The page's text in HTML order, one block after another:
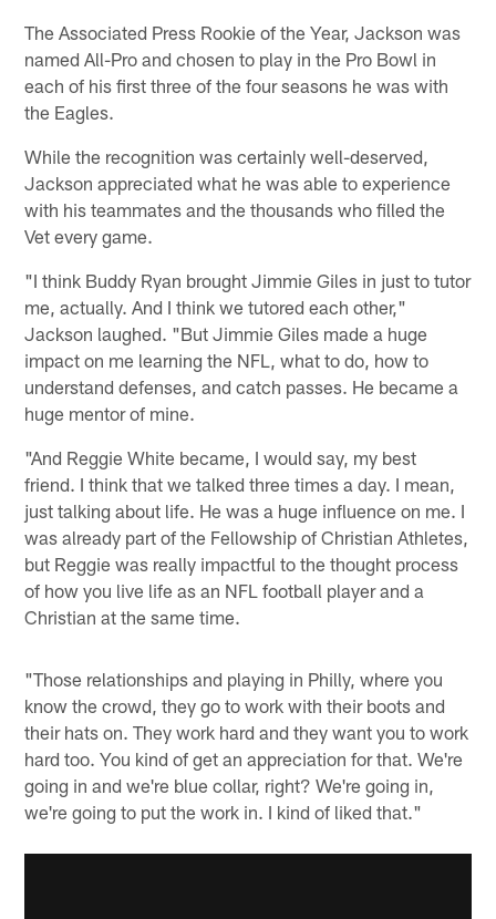
The Associated Press Rookie of the Year, Jackson was
named All-Pro and chosen to play in the Pro Bowl in
each of his first three of the four seasons he was with
the Eagles.
While the recognition was certainly well-deserved,
Jackson appreciated what he was able to experience
with his teammates and the thousands who filled the
Vet every game.
"I think Buddy Ryan brought Jimmie Giles in just to tutor
me, actually. And I think we tutored each other,"
Jackson laughed. "But Jimmie Giles made a huge
impact on me learning the NFL, what to do, how to
understand defenses, and catch passes. He became a
huge mentor of mine.
"And Reggie White became, I would say, my best
friend. I think that we talked three times a day. I mean,
just talking about life. He was a huge influence on me. I
was already part of the Fellowship of Christian Athletes,
but Reggie was really impactful to the thought process
of how you live life as an NFL football player and a
Christian at the same time.
"Those relationships and playing in Philly, where you
know the crowd, they go to work with their boots and
their hats on. They work hard and they want you to work
hard too. You kind of get an appreciation for that. We're
going in and we're blue collar, right? We're going in,
we're going to put the work in. I kind of liked that."